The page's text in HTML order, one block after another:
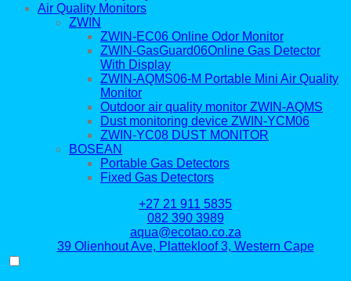
Air Quality Monitors
ZWIN
ZWIN-EC06 Online Odor Monitor
ZWIN-GasGuard06Online Gas Detector
With Display
ZWIN-AQMS06-M Portable Mini Air Quality
Monitor
Outdoor air quality monitor ZWIN-AQMS
Dust monitoring device ZWIN-YCM06
ZWIN-YC08 DUST MONITOR
BOSEAN
Portable Gas Detectors
Fixed Gas Detectors
+27 21 911 5835
082 390 3989
aqua@ecotao.co.za
39 Olienhout Ave, Plattekloof 3, Western Cape